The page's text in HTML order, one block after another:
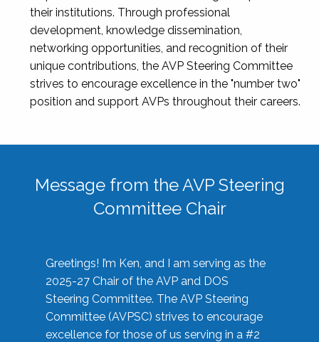
their institutions. Through professional
development, knowledge dissemination,
networking opportunities, and recognition of their
unique contributions, the AVP Steering Committee
strives to encourage excellence in the "number two"
position and support AVPs throughout their careers.
Message from the AVP Steering
Committee Chair
Greetings! I’m Ken, and I am serving as the
2025-27 Chair of the AVP and DOS
Steering Committee. The AVP Steering
Committee (AVPSC) strives to encourage
excellence for those of us serving in a #2